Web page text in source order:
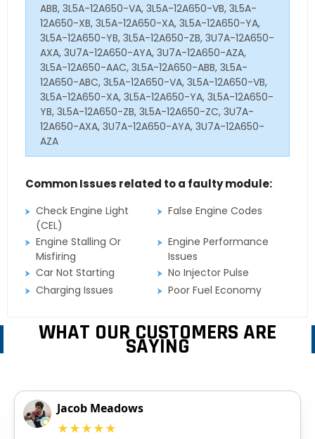
ABB, 3L5A-12A650-VA, 3L5A-12A650-VB, 3L5A-
12A650-XB, 3L5A-12A650-XA, 3L5A-12A650-YA,
3L5A-12A650-YB, 3L5A-12A650-ZB, 3U7A-12A650-
AXA, 3U7A-12A650-AYA, 3U7A-12A650-AZA,
3L5A-12A650-AAC, 3L5A-12A650-ABB, 3L5A-
12A650-ABC, 3L5A-12A650-VA, 3L5A-12A650-VB,
3L5A-12A650-XA, 3L5A-12A650-YA, 3L5A-12A650-
YB, 3L5A-12A650-ZB, 3L5A-12A650-ZC, 3U7A-
12A650-AXA, 3U7A-12A650-AYA, 3U7A-12A650-
AZA
Common Issues related to a faulty module:
Check Engine Light
(CEL)
False Engine Codes
Engine Stalling Or
Misfiring
Engine Performance
Issues
Car Not Starting
No Injector Pulse
Charging Issues
Poor Fuel Economy
WHAT OUR CUSTOMERS ARE
SAYING